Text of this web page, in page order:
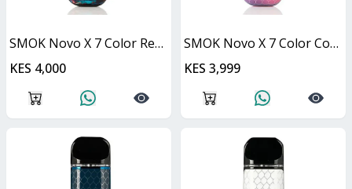
SMOK Novo X 7 Color Resin 25W
KES 4,000
SMOK Novo X 7 Color Cobra 25W
KES 3,999